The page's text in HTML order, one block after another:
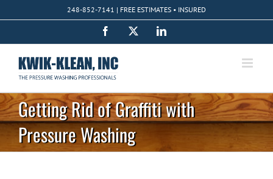
to
248-852-7141 | FREE ESTIMATES • INSURED
Facebook LinkedIn
Getting Rid of Graffiti with
Pressure Washing